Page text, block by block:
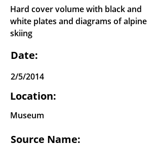
Hard cover volume with black and
white plates and diagrams of alpine
skiing
Date:
2/5/2014
Location:
Museum
Source Name: